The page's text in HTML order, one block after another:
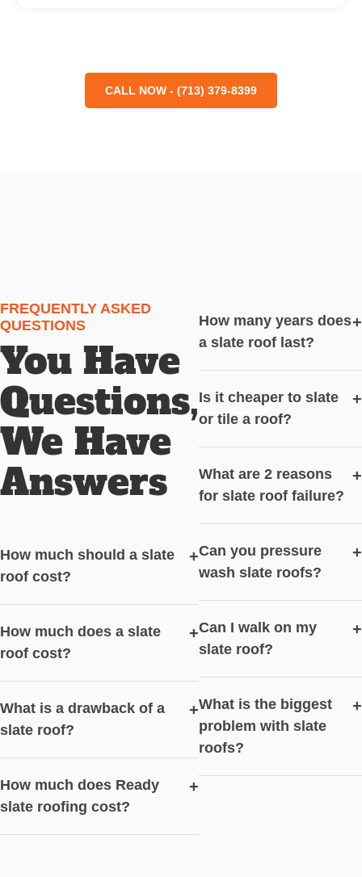
CALL NOW - (713) 379-8399
FREQUENTLY ASKED
QUESTIONS
You Have
Questions,
We Have
Answers
How much should a slate
roof cost?
+
How much does a slate
roof cost?
+
What is a drawback of a
slate roof?
+
How much does Ready
slate roofing cost?
+
How many years does
a slate roof last?
+
Is it cheaper to slate
or tile a roof?
+
What are 2 reasons
for slate roof failure?
+
Can you pressure
wash slate roofs?
+
Can I walk on my
slate roof?
+
What is the biggest
problem with slate
roofs?
+